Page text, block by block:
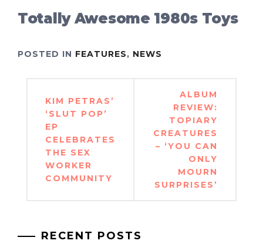
Totally Awesome 1980s Toys
POSTED IN FEATURES, NEWS
navigation
KIM PETRAS’
‘SLUT POP’
EP
CELEBRATES
THE SEX
WORKER
COMMUNITY
ALBUM
REVIEW:
TOPIARY
CREATURES
– ‘YOU CAN
ONLY
MOURN
SURPRISES’
RECENT POSTS